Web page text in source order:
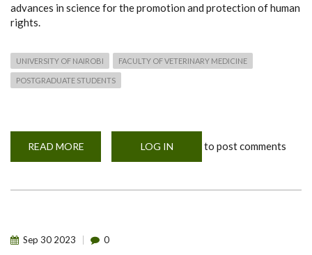
advances in science for the promotion and protection of human
rights.
UNIVERSITY OF NAIROBI FACULTY OF VETERINARY MEDICINE
POSTGRADUATE STUDENTS
READ MORE
INAUGURAL
LOG IN to post comments
Sep 30 2023 0